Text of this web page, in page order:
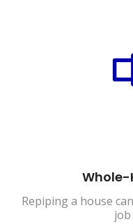
Whole-
Repiping a house
job